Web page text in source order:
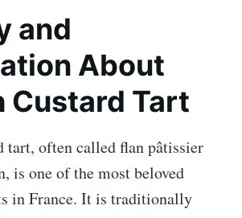
and
About
Custard Tart
tart, often called flan pâtissier
is one of the most beloved
in France. It is traditionally